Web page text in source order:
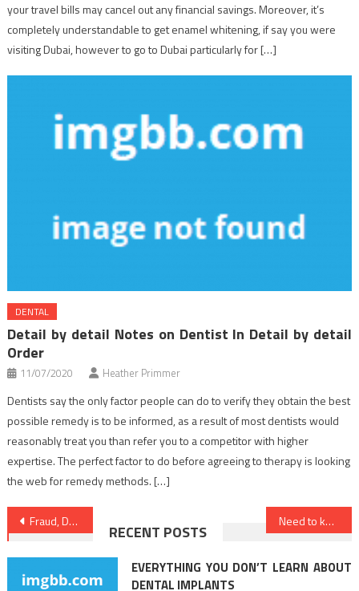
your travel bills may cancel out any financial savings. Moreover, it’s
completely understandable to get enamel whitening, if say you were
visiting Dubai, however to go to Dubai particularly for […]
DENTAL
Detail by detail Notes on Dentist In Detail by detail
Order
11/07/2020 Heather Primmer
Dentists say the only factor people can do to verify they obtain the best
possible remedy is to be informed, as a result of most dentists would
reasonably treat you than refer you to a competitor with higher
expertise. The perfect factor to do before agreeing to therapy is looking
the web for remedy methods. […]
Post
navigation
Fraud, Deceptions, And Downright Lies About Nutrition Food Revealed Need to know More About Dentist?
RECENT POSTS
EVERYTHING YOU DON’T LEARN ABOUT
DENTAL IMPLANTS